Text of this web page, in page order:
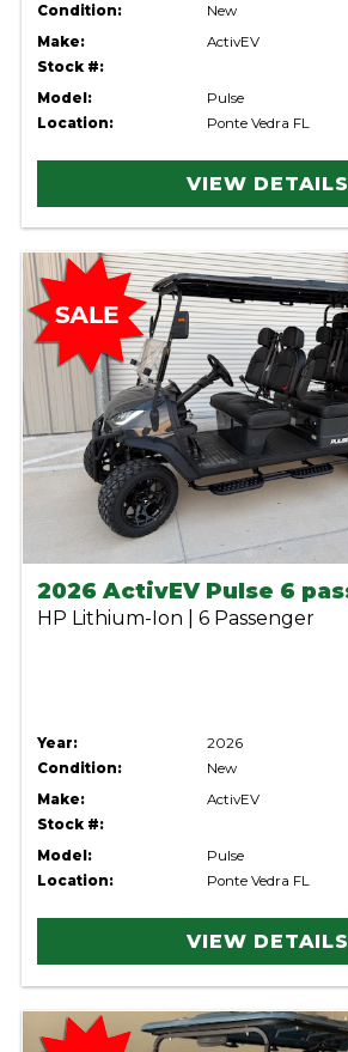
Condition:
New
Make:
ActivEV
Stock #:
Model:
Pulse
Location:
Ponte Vedra FL
VIEW DETAILS
HP Lithium-Ion | 6 Passenger
Year:
2026
Condition:
New
Make:
ActivEV
Stock #:
Model:
Pulse
Location:
Ponte Vedra FL
VIEW DETAILS